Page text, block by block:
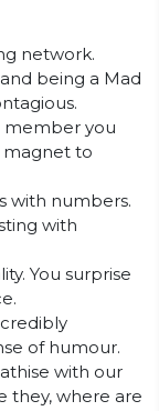
network.
being a Mad
member you
magnet to
with numbers.
with
You surprise
of humour.
with our
they, where are